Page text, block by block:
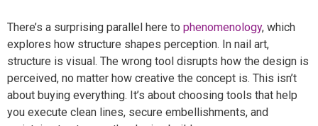
There’s a surprising parallel here to phenomenology, which
explores how structure shapes perception. In nail art,
structure is visual. The wrong tool disrupts how the design is
perceived, no matter how creative the concept is. This isn’t
about buying everything. It’s about choosing tools that help
you execute clean lines, secure embellishments, and